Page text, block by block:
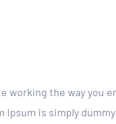
the way you
Ipsum is simply